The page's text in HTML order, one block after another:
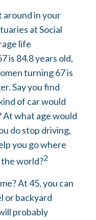
around in your
at Social
life
is 84.8 years old,
turning 67 is
Say you find
of car would
At what age would
do stop driving,
you go where
world?2
At 45, you can
or backyard
probably